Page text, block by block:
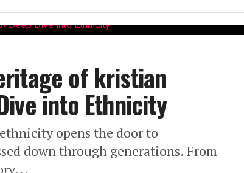
of kristian
into Ethnicity
opens the door to
down through generations. From